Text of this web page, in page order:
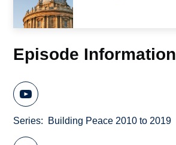
Episode Information
Series Building Peace 2010 to 2019